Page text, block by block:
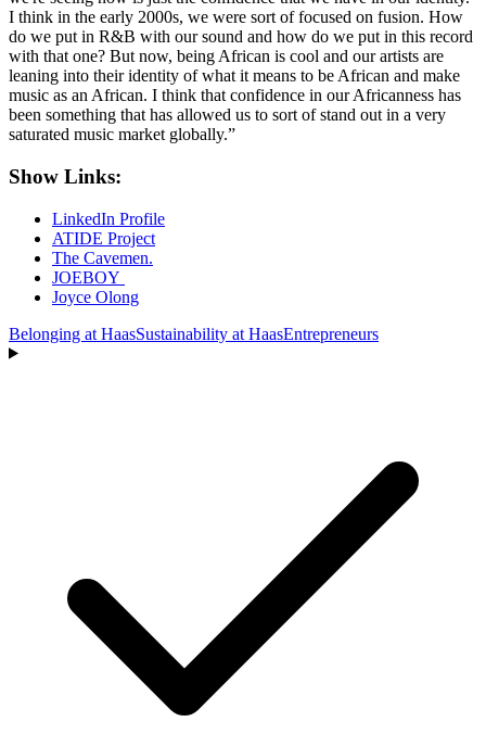
I think in the early 2000s, we were sort of focused on fusion. How
do we put in R&B with our sound and how do we put in this record
with that one? But now, being African is cool and our artists are
leaning into their identity of what it means to be African and make
music as an African. I think that confidence in our Africanness has
been something that has allowed us to sort of stand out in a very
saturated music market globally.”
Show Links:
LinkedIn Profile
ATIDE Project
The Cavemen.
JOEBOY
Joyce Olong
Belonging at HaasSustainability at HaasEntrepreneurs